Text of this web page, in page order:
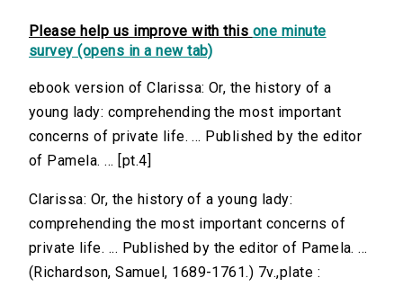
Please help us improve with this one minute
survey (opens in a new tab)
ebook version of Clarissa: Or, the history of a
young lady: comprehending the most important
concerns of private life. ... Published by the editor
of Pamela. ... [pt.4]
Clarissa: Or, the history of a young lady:
comprehending the most important concerns of
private life. ... Published by the editor of Pamela. ...
(Richardson, Samuel, 1689-1761.) 7v.,plate :